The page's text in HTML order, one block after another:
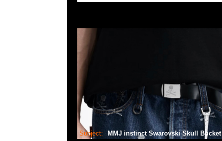
Subject: MMJ instinct Swarovski Skull